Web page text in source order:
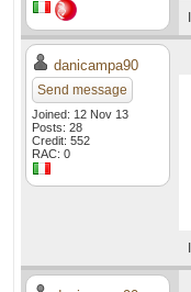
danicampa90
Send message
Joined: 12 Nov 13
Posts: 28
Credit: 552
RAC: 0